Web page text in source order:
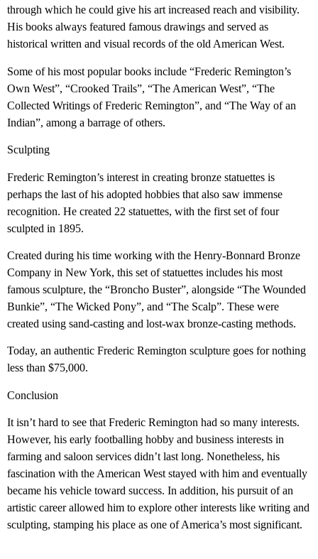
through which he could give his art increased reach and visibility.
His books always featured famous drawings and served as
historical written and visual records of the old American West.
Some of his most popular books include “Frederic Remington’s
Own West”, “Crooked Trails”, “The American West”, “The
Collected Writings of Frederic Remington”, and “The Way of an
Indian”, among a barrage of others.
Sculpting
Frederic Remington’s interest in creating bronze statuettes is
perhaps the last of his adopted hobbies that also saw immense
recognition. He created 22 statuettes, with the first set of four
sculpted in 1895.
Created during his time working with the Henry-Bonnard Bronze
Company in New York, this set of statuettes includes his most
famous sculpture, the “Broncho Buster”, alongside “The Wounded
Bunkie”, “The Wicked Pony”, and “The Scalp”. These were
created using sand-casting and lost-wax bronze-casting methods.
Today, an authentic Frederic Remington sculpture goes for nothing
less than $75,000.
Conclusion
It isn’t hard to see that Frederic Remington had so many interests.
However, his early footballing hobby and business interests in
farming and saloon services didn’t last long. Nonetheless, his
fascination with the American West stayed with him and eventually
became his vehicle toward success. In addition, his pursuit of an
artistic career allowed him to explore other interests like writing and
sculpting, stamping his place as one of America’s most significant.